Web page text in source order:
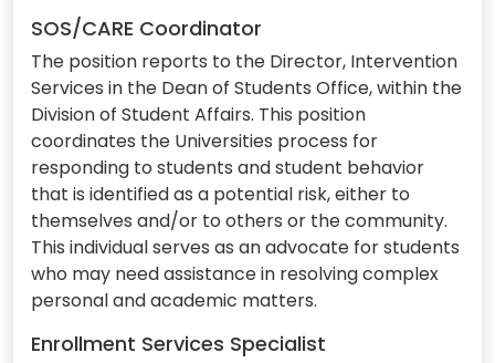
SOS/CARE Coordinator
The position reports to the Director, Intervention
Services in the Dean of Students Office, within the
Division of Student Affairs. This position
coordinates the Universities process for
responding to students and student behavior
that is identified as a potential risk, either to
themselves and/or to others or the community.
This individual serves as an advocate for students
who may need assistance in resolving complex
personal and academic matters.
Enrollment Services Specialist